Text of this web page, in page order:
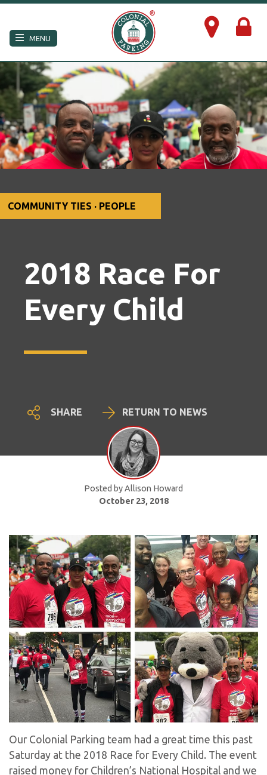
MENU ×
COMMUNITY TIES · PEOPLE
2018 Race For
Every Child
SHARE RETURN TO NEWS
Posted by Allison Howard
October 23, 2018
Our Colonial Parking team had a great time this past
Saturday at the 2018 Race for Every Child. The event
raised money for Children’s National Hospital and we